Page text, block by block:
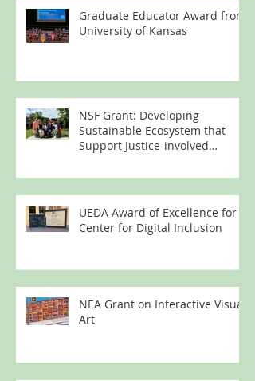
Graduate Educator Award from
University of Kansas
NSF Grant: Developing
Sustainable Ecosystem that
Support Justice-involved
UEDA Award of Excellence for
Center for Digital Inclusion
NEA Grant on Interactive Visual
Art